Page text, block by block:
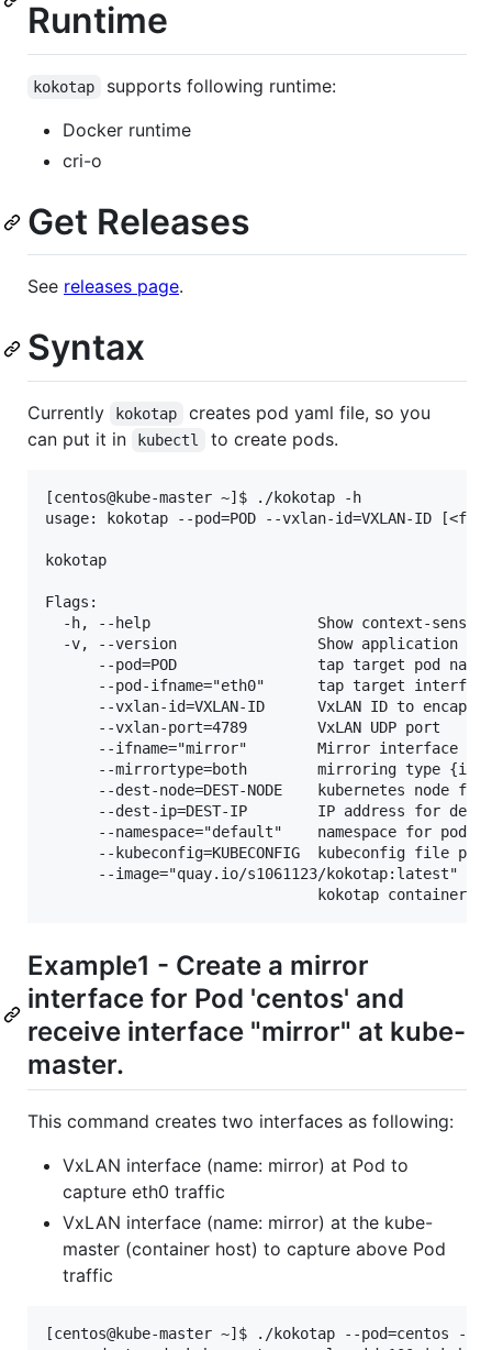
Runtime
kokotap
supports following runtime:
Docker runtime
cri-o
Get Releases
See releases page.
Syntax
Currently kokotap
creates pod yaml file, so you
can put it in
kubectl to create pods.
[centos@kube-master ~]$ ./kokotap -h
usage: kokotap --pod=POD --vxlan-id=VXLAN-ID
kokotap
Flags:
-h, --help                   Show context-
-v, --version                Show application
      --pod=POD                tap target pod name
--pod-ifname="eth0"      tap target
--vxlan-id=VXLAN-ID      VxLAN ID to encap
      --vxlan-port=4789        VxLAN UDP port
--ifname="mirror"        Mirror interface
--mirrortype=both        mirroring type
--dest-node=DEST-NODE    kubernetes node for
--dest-ip=DEST-IP        IP address for
--namespace="default"    namespace for pod/
--kubeconfig=KUBECONFIG  kubeconfig file
      --image="quay.io/s1061123/kokotap:latest"
Example1 - Create a mirror
interface for Pod 'centos' and
receive interface "mirror" at kube-
master.
This command creates two interfaces as following:
VxLAN interface (name: mirror) at Pod to
capture eth0 traffic
VxLAN interface (name: mirror) at the kube-
master (container host) to capture above Pod
traffic
[centos@kube-master ~]$ ./kokotap --pod=centos --